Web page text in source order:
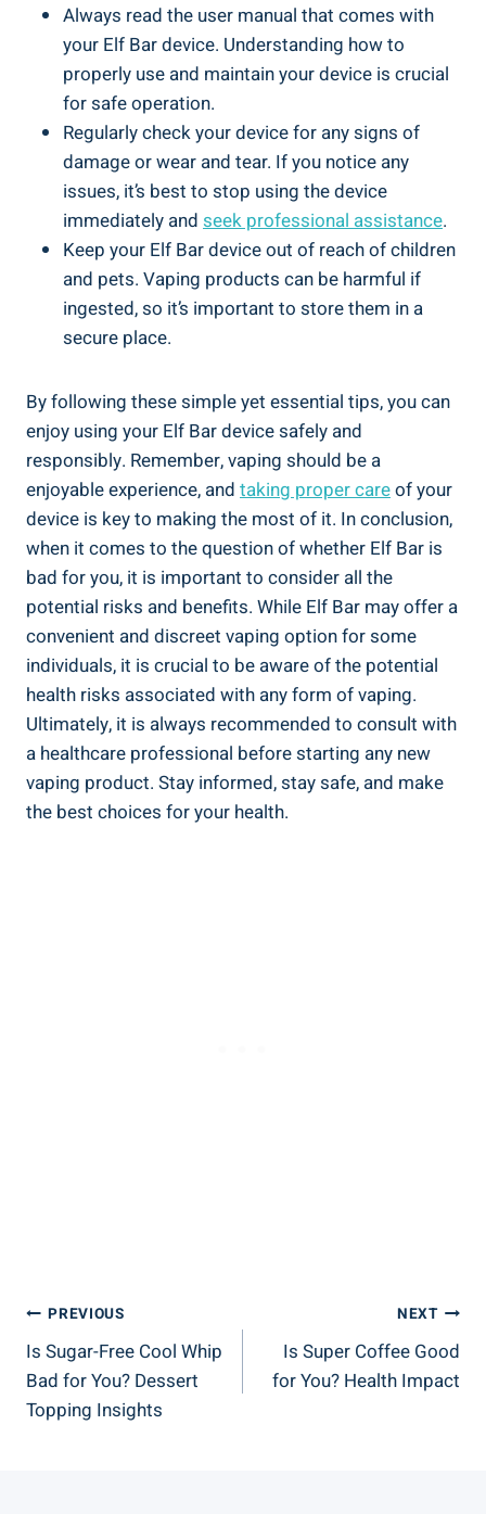
Always ⁣read the user manual that ‍comes⁤ with
your Elf Bar device. Understanding how to
properly use and maintain your device is ‌crucial
for safe operation.
Regularly check your device for any signs of
damage or wear and tear. If ⁣you notice any
issues, ‌it’s best to stop using the device
immediately ⁢and‍ seek⁢ professional assistance.
Keep your Elf‌ Bar device out of reach⁢ of children
and pets. Vaping products can⁣ be harmful if
ingested, so​ it’s​ important to store them in ​a
secure place.
By following these simple yet⁢ essential tips,​ you​ can
enjoy using your Elf Bar device safely ⁢and
⁢responsibly. Remember, vaping should be a
enjoyable experience, and⁤ taking proper careof your
device is key to​ making the most of it. In conclusion,
when it comes to the question of whether Elf Bar​ is
bad for‍ you, it is important ‌to consider‌ all ⁤the
potential risks and benefits. While Elf Bar ⁢may⁣ offer a
convenient and discreet vaping option ‌for some
individuals, it is crucial to ⁤be aware of the potential
health risks associated with any form of ‍vaping.⁣
Ultimately,‍ it⁢ is always recommended ⁤to ⁣consult with
a healthcare‌ professional before starting any new
vaping product. Stay informed, stay safe, and make
the best choices for your ​health.
Post
Navigation
PREVIOUS
Is Sugar-Free Cool Whip
Bad for You? Dessert
Topping Insights
NEXT
Is Super Coffee Good
for You? Health Impact